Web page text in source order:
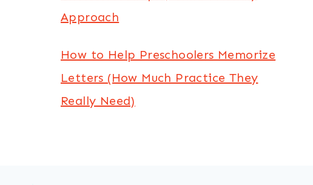
Approach
How to Help Preschoolers Memorize
Letters (How Much Practice They
Really Need)